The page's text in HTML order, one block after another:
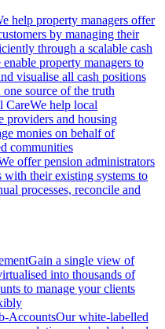
help property managers offer
by managing their
through a scalable cash
property managers to
visualise all cash positions
source of the truth
CareWe help local
providers and housing
monies on behalf of
communities
offer pension administrators
with their existing systems to
processes, reconcile and
Gain a single view of
into thousands of
to manage your clients
AccountsOur white-labelled